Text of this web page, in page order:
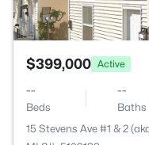
$399,000 Active
--
Beds
--
Baths